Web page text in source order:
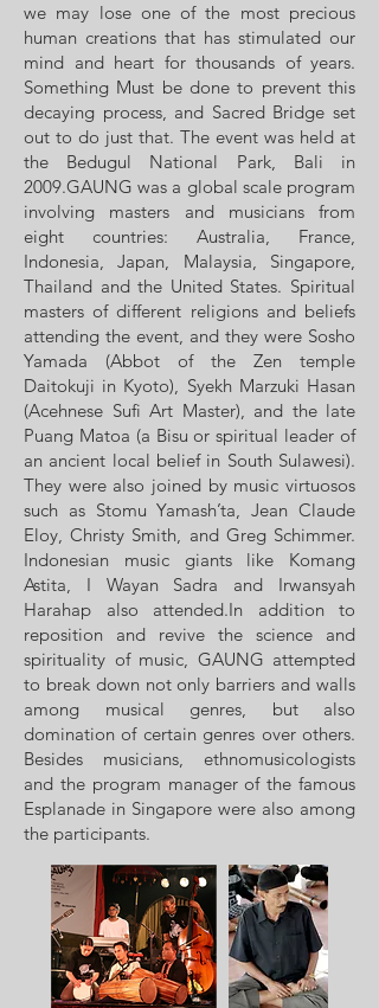
we may lose one of the most precious
human creations that has stimulated our
mind and heart for thousands of years.
Something Must be done to prevent this
decaying process, and Sacred Bridge set
out to do just that. The event was held at
the Bedugul National Park, Bali in
2009.GAUNG was a global scale program
involving masters and musicians from
eight countries: Australia, France,
Indonesia, Japan, Malaysia, Singapore,
Thailand and the United States. Spiritual
masters of different religions and beliefs
attending the event, and they were Sosho
Yamada (Abbot of the Zen temple
Daitokuji in Kyoto), Syekh Marzuki Hasan
(Acehnese Sufi Art Master), and the late
Puang Matoa (a Bisu or spiritual leader of
an ancient local belief in South Sulawesi).
They were also joined by music virtuosos
such as Stomu Yamash’ta, Jean Claude
Eloy, Christy Smith, and Greg Schimmer.
Indonesian music giants like Komang
Astita, I Wayan Sadra and Irwansyah
Harahap also attended.In addition to
reposition and revive the science and
spirituality of music, GAUNG attempted
to break down not only barriers and walls
among musical genres, but also
domination of certain genres over others.
Besides musicians, ethnomusicologists
and the program manager of the famous
Esplanade in Singapore were also among
the participants.